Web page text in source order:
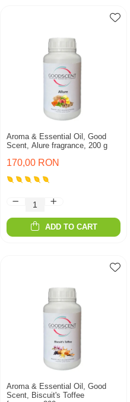
Aroma & Essential Oil, Good
Scent, Alure fragrance, 200 g
170,00 RON
ADD TO CART
Aroma & Essential Oil, Good
Scent, Biscuit's Toffee